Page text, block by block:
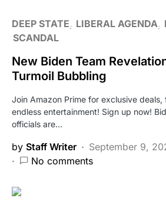
DEEP STATE LIBERAL AGENDA
SCANDAL
New Biden Team
Turmoil Bubbling
Join Amazon Prime for exclusive
endless entertainment! Sign up now!
officials are…
by Staff Writer
September 9,
No comments